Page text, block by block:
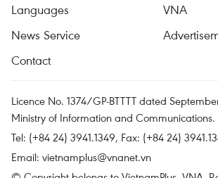
Languages
VNA
News Service
Contact
Licence No. 1374/GP-BTTTT dated
Ministry of Information and Communications.
Tel: (+84 24) 3941.1349, Fax: (+84 24)
Email: vietnamplus@vnanet.vn